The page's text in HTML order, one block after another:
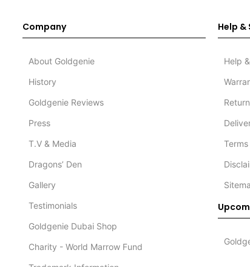
Company
About Goldgenie
History
Goldgenie Reviews
Press
T.V & Media
Dragons’ Den
Gallery
Testimonials
Goldgenie Dubai Shop
Charity - World Marrow Fund
Help
Help